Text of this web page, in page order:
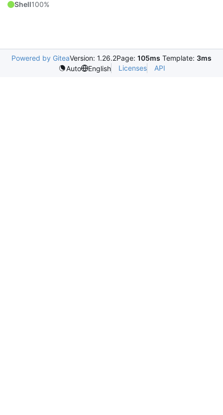
Shell100%
Powered by GiteaVersion: 1.26.2Page: 105ms Template: 3ms
Auto
English Licenses API